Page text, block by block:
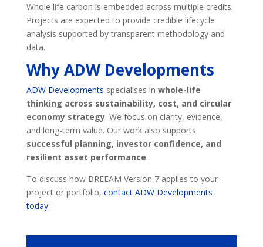
Whole life carbon is embedded across multiple credits.
Projects are expected to provide credible lifecycle
analysis supported by transparent methodology and
data.
Why ADW Developments
ADW Developments specialises in whole-life
thinking across sustainability, cost, and circular
economy strategy. We focus on clarity, evidence,
and long-term value. Our work also supports
successful planning, investor confidence, and
resilient asset performance.
To discuss how BREEAM Version 7 applies to your
project or portfolio, contact ADW Developments
today.